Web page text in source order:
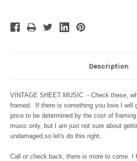
Description
VINTAGE SHEET MUSIC - Check these,
framed. If there is something you love I will
price to be determined by the cost of
music only, but I am just not sure about
undamaged,so let's do this right.
Call or check back, there is more to come. I